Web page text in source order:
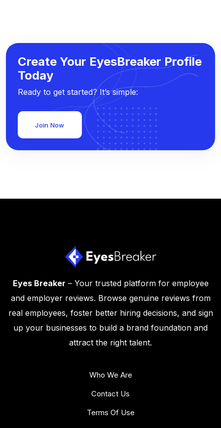
Create Your EyesBreaker Profile
Today
Ready to get started? It’s simple:
Join Now
Eyes Breaker – Your trusted platform for employee
and employer reviews. Browse genuine reviews from
real employees, foster better hiring decisions, and sign
up your businesses to build a brand foundation and
attract the right talent.
Who We Are
Contact Us
Terms Of Use